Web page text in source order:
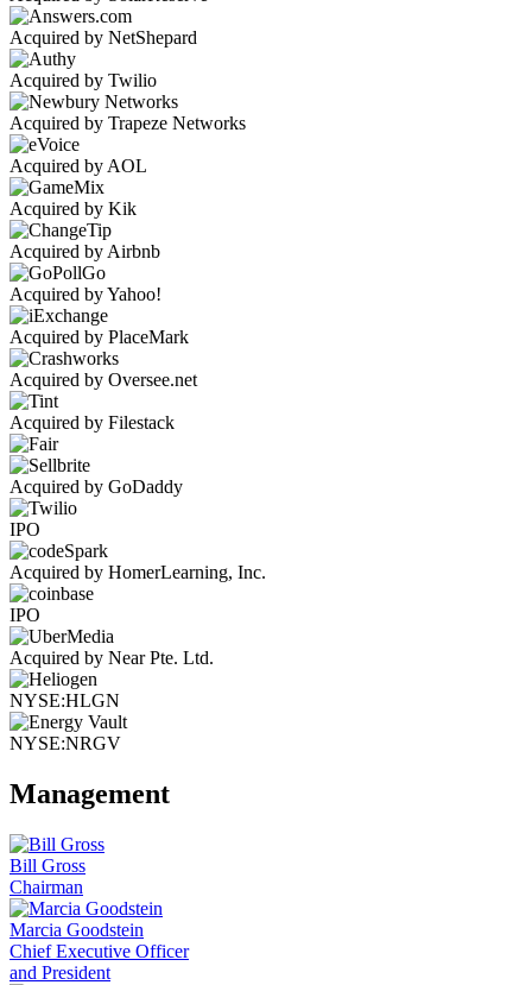
Acquired by NetShepard
Acquired by Twilio
Acquired by Trapeze Networks
Acquired by AOL
Acquired by Kik
Acquired by Airbnb
Acquired by Yahoo!
Acquired by PlaceMark
Acquired by Oversee.net
Acquired by Filestack
Acquired by GoDaddy
IPO
Acquired by HomerLearning, Inc.
IPO
Acquired by Near Pte. Ltd.
NYSE:HLGN
NYSE:NRGV
Management
Bill Gross
Chairman
Marcia Goodstein
Chief Executive Officer
and President